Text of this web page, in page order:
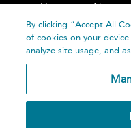
Home About
By clicking “Accept All
of cookies on your
analyze site usage, and